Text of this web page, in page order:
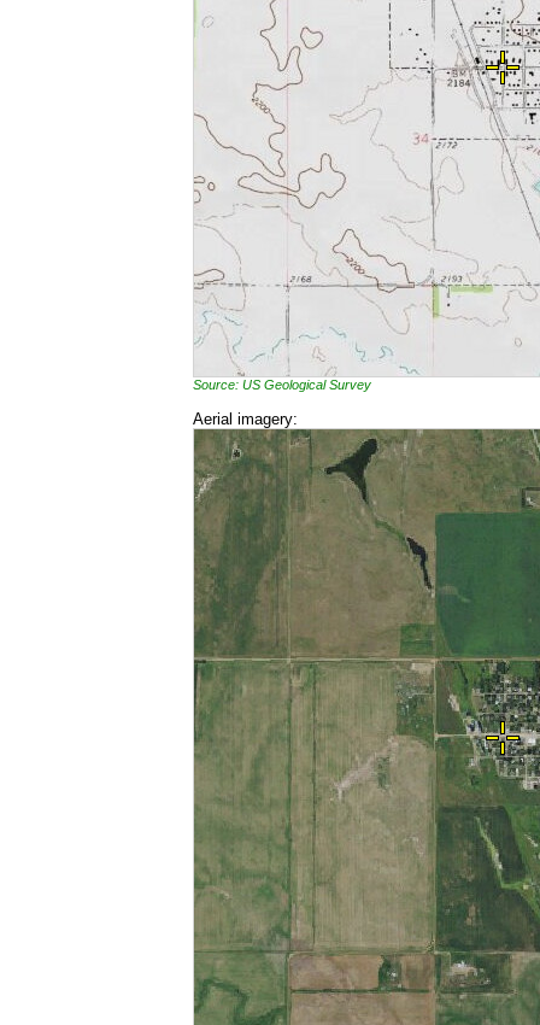
Source: US Geological Survey
Aerial imagery: